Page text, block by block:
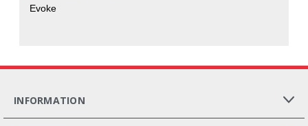
Evoke
INFORMATION